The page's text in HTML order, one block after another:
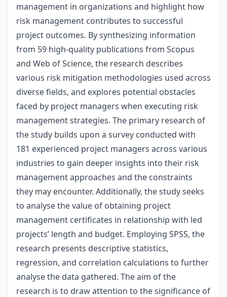
management in organizations and highlight how
risk management contributes to successful
project outcomes. By synthesizing information
from 59 high-quality publications from Scopus
and Web of Science, the research describes
various risk mitigation methodologies used across
diverse fields, and explores potential obstacles
faced by project managers when executing risk
management strategies. The primary research of
the study builds upon a survey conducted with
181 experienced project managers across various
industries to gain deeper insights into their risk
management approaches and the constraints
they may encounter. Additionally, the study seeks
to analyse the value of obtaining project
management certificates in relationship with led
projects’ length and budget. Employing SPSS, the
research presents descriptive statistics,
regression, and correlation calculations to further
analyse the data gathered. The aim of the
research is to draw attention to the significance of